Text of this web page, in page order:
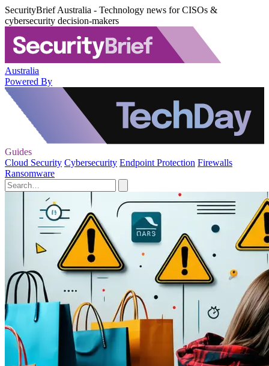
SecurityBrief Australia - Technology news for CISOs &
cybersecurity decision-makers
Australia
Powered By
Guides
Cloud Security Cybersecurity Endpoint Protection Firewalls
Ransomware